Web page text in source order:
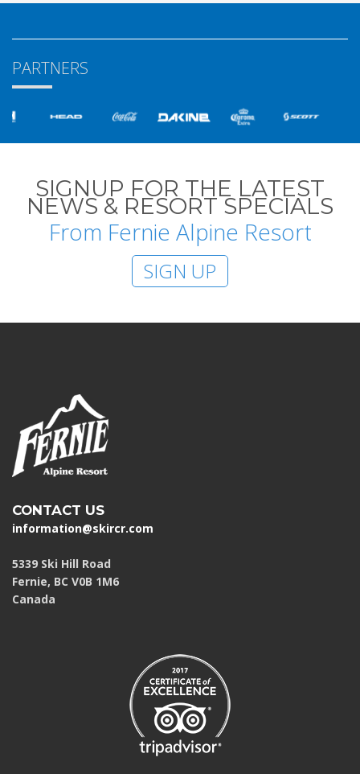
PARTNERS
SIGNUP FOR THE LATEST
NEWS & RESORT SPECIALS
From Fernie Alpine Resort
SIGN UP
CONTACT US
information@skircr.com
5339 Ski Hill Road
Fernie, BC V0B 1M6
Canada